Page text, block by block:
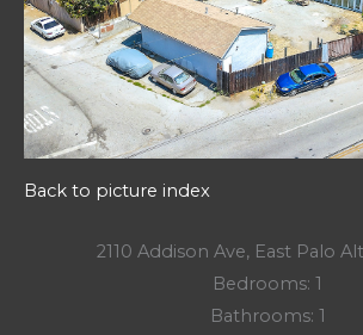
Back to picture index
2110 Addison Ave, East Palo
Bedrooms: 1
Bathrooms: 1